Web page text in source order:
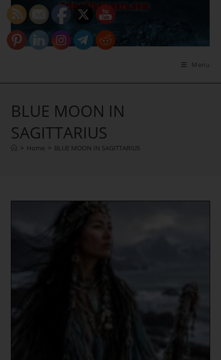
Skip
content
Menu
BLUE MOON IN
SAGITTARIUS
> Home > BLUE MOON IN SAGITTARIUS